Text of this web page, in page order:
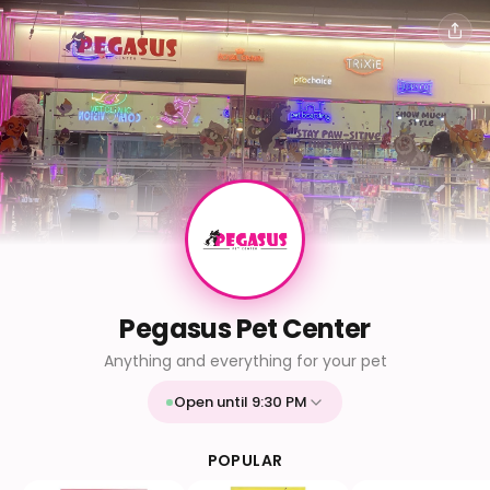
Pegasus Pet Center
Anything and everything for your pet
Open until 9:30 PM
9:30 AM - 9:30 PM
POPULAR